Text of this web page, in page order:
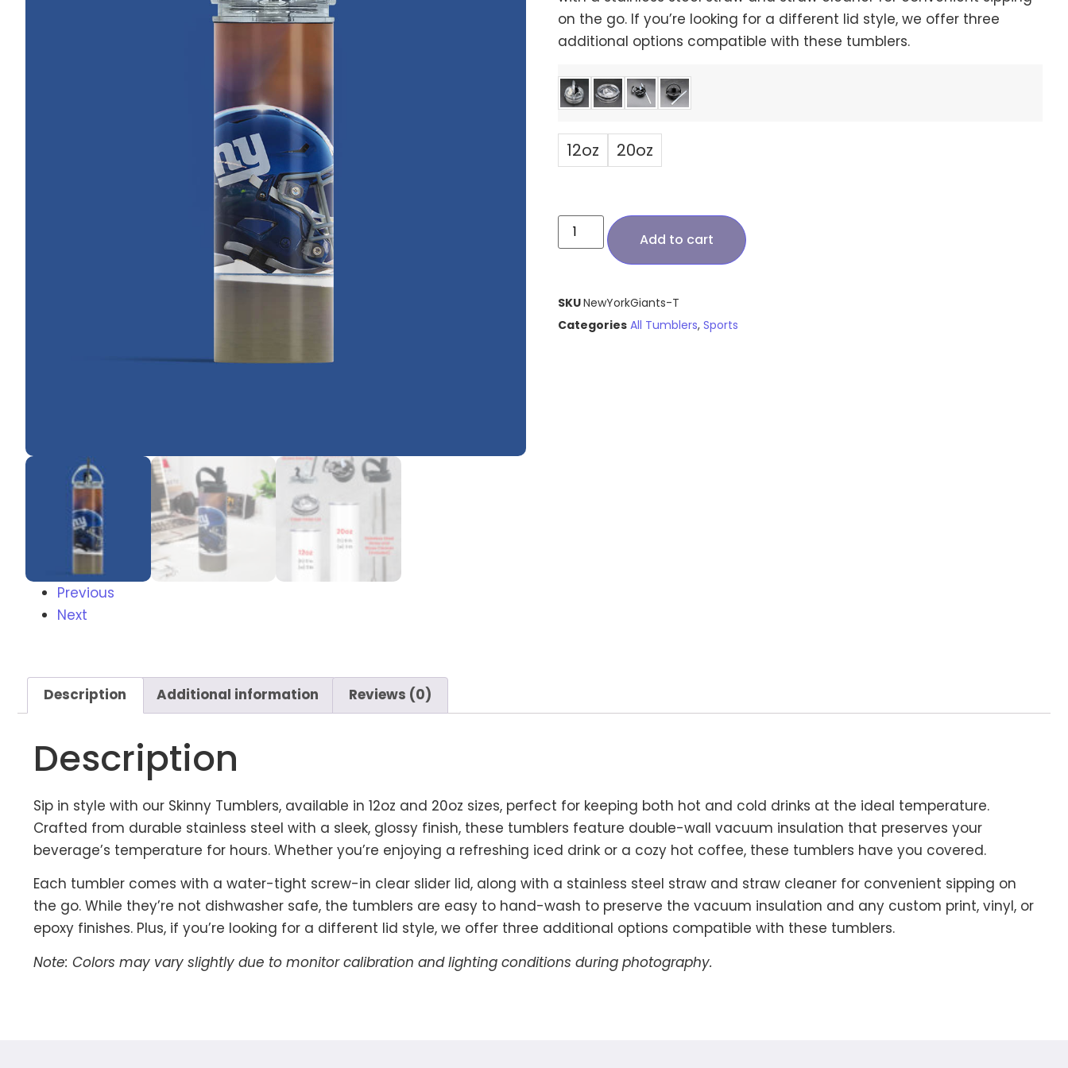
Previous
Next
on the go. If you’re looking for a different lid style, we offer three
additional options compatible with these tumblers.
12oz 20oz
Add to cart
SKUNewYorkGiants-T
Categories All Tumblers, Sports
Description Additional information Reviews (0)
Description
Sip in style with our Skinny Tumblers, available in 12oz and 20oz sizes, perfect for keeping both hot and cold drinks at the ideal temperature.
Crafted from durable stainless steel with a sleek, glossy finish, these tumblers feature double-wall vacuum insulation that preserves your
beverage’s temperature for hours. Whether you’re enjoying a refreshing iced drink or a cozy hot coffee, these tumblers have you covered.
Each tumbler comes with a water-tight screw-in clear slider lid, along with a stainless steel straw and straw cleaner for convenient sipping on
the go. While they’re not dishwasher safe, the tumblers are easy to hand-wash to preserve the vacuum insulation and any custom print, vinyl, or
epoxy finishes. Plus, if you’re looking for a different lid style, we offer three additional options compatible with these tumblers.
Note: Colors may vary slightly due to monitor calibration and lighting conditions during photography.